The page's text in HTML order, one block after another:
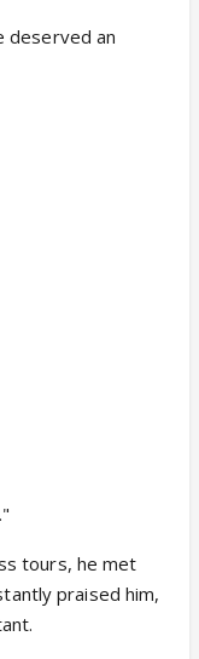
deserved an
tours, he met
praised him,